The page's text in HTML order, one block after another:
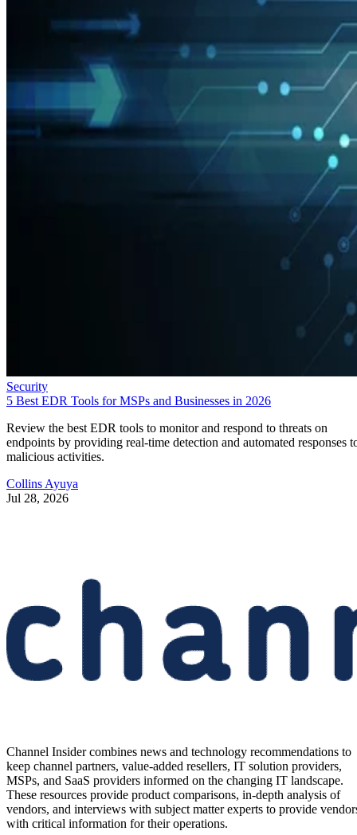
Security
5 Best EDR Tools for MSPs and Businesses in 2026
Review the best EDR tools to monitor and respond to threats on
endpoints by providing real-time detection and automated responses
malicious activities.
Collins Ayuya
Jul 28, 2026
Channel Insider combines news and technology recommendations to
keep channel partners, value-added resellers, IT solution providers,
MSPs, and SaaS providers informed on the changing IT landscape.
These resources provide product comparisons, in-depth analysis of
vendors, and interviews with subject matter experts to provide
with critical information for their operations.